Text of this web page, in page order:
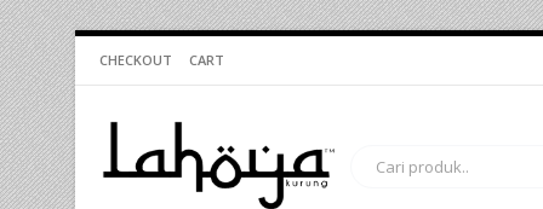
CHECKOUT CART